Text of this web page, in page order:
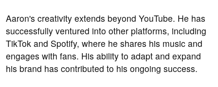
Aaron's creativity extends beyond YouTube. He has
successfully ventured into other platforms, including
TikTok and Spotify, where he shares his music and
engages with fans. His ability to adapt and expand
his brand has contributed to his ongoing success.